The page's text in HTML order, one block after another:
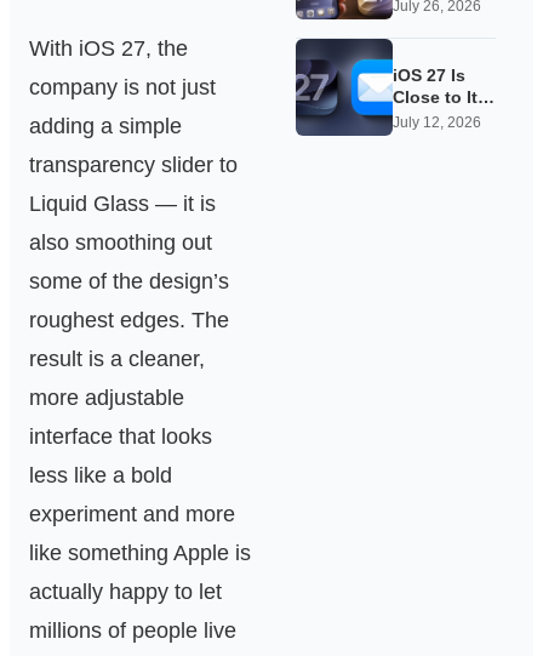
With iOS 27, the
company is not just
adding a simple
transparency slider to
Liquid Glass — it is
also smoothing out
some of the design’s
roughest edges. The
result is a cleaner,
more adjustable
interface that looks
less like a bold
experiment and more
like something Apple is
actually happy to let
millions of people live
Update Yet
July 26, 2026
iOS 27 Is
Close to Its
Public Beta,
July 12, 2026